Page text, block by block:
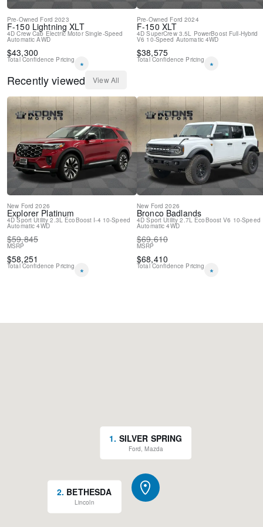
Pre-Owned Ford 2023
F-150 Lightning XLT
4D Crew Cab Electric Motor Single-Speed
Automatic AWD
$43,300
Total Confidence Pricing *
Pre-Owned Ford 2024
F-150 XLT
4D SuperCrew 3.5L PowerBoost Full-Hybrid
V6 10-Speed Automatic 4WD
$38,575
Total Confidence Pricing
*
Recently viewed
View All
New Ford 2026
Explorer Platinum
4D Sport Utility 2.3L EcoBoost I-4 10-Speed
Automatic 4WD
$59,845
MSRP
$58,251
Total Confidence Pricing *
New Ford 2026
Bronco Badlands
4D Sport Utility 2.7L EcoBoost V6 10-Speed
Automatic 4WD
$69,610
MSRP
$68,410
Total Confidence Pricing *
1. SILVER SPRING
Ford, Mazda
2. BETHESDA
Lincoln